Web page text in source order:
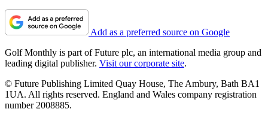
Add as a preferred source on Google
Golf Monthly is part of Future plc, an international media group and
leading digital publisher. Visit our corporate site.
© Future Publishing Limited Quay House, The Ambury, Bath BA1
1UA. All rights reserved. England and Wales company registration
number 2008885.